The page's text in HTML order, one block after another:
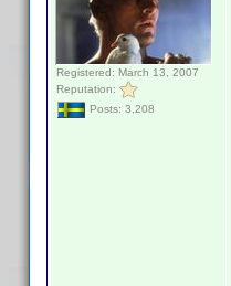
Registered: March 13, 2007
Reputation:
Posts: 3,208